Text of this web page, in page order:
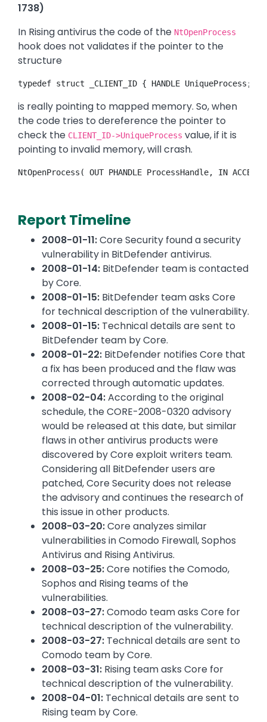
1738)
In Rising antivirus the code of the NtOpenProcess
hook does not validates if the pointer to the
structure
typedef struct _CLIENT_ID { HANDLE UniqueProcess;
is really pointing to mapped memory. So, when
the code tries to dereference the pointer to
check the CLIENT_ID->UniqueProcess value, if it is
pointing to invalid memory, will crash.
NtOpenProcess( OUT PHANDLE ProcessHandle, IN
Report Timeline
2008-01-11:Core Security found a security
vulnerability in BitDefender antivirus.
2008-01-14: BitDefender team is contacted
by Core.
2008-01-15: BitDefender team asks Core
for technical description of the vulnerability.
2008-01-15: Technical details are sent to
BitDefender team by Core.
2008-01-22: BitDefender notifies Core that
a fix has been produced and the flaw was
corrected through automatic updates.
2008-02-04:According to the original
schedule, the CORE-2008-0320 advisory
would be released at this date, but similar
flaws in other antivirus products were
discovered by Core exploit writers team.
Considering all BitDefender users are
patched, Core Security does not release
the advisory and continues the research of
this issue in other products.
2008-03-20:Core analyzes similar
vulnerabilities in Comodo Firewall, Sophos
Antivirus and Rising Antivirus.
2008-03-25:Core notifies the Comodo,
Sophos and Rising teams of the
vulnerabilities.
2008-03-27:Comodo team asks Core for
technical description of the vulnerability.
2008-03-27: Technical details are sent to
Comodo team by Core.
2008-03-31: Rising team asks Core for
technical description of the vulnerability.
2008-04-01: Technical details are sent to
Rising team by Core.